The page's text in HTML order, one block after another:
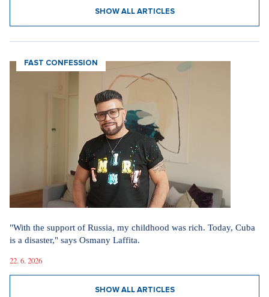
SHOW ALL ARTICLES
FAST CONFESSION
"With the support of Russia, my childhood was rich. Today, Cuba
is a disaster," says Osmany Laffita.
22. 6. 2026
SHOW ALL ARTICLES